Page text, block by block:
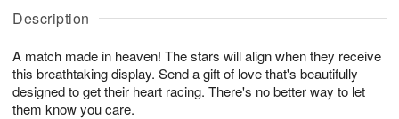
Description
A match made in heaven! The stars will align when they receive
this breathtaking display. Send a gift of love that's beautifully
designed to get their heart racing. There's no better way to let
them know you care.
A
u
8
g
g
t
s